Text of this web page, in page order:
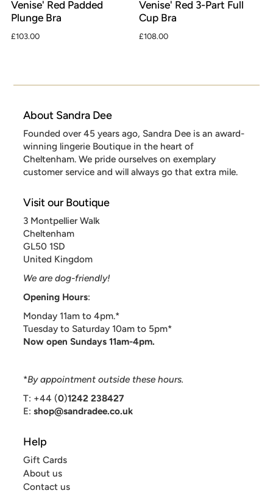
Venise' Red Padded
Plunge Bra
£103.00
Venise' Red 3-Part Full
Cup Bra
£108.00
About Sandra Dee
Founded over 45 years ago, Sandra Dee is an award-
winning lingerie Boutique in the heart of
Cheltenham. We pride ourselves on exemplary
customer service and will always go that extra mile.
Visit our Boutique
3 Montpellier Walk
Cheltenham
GL50 1SD
United Kingdom
We are dog-friendly!
Opening Hours:
Monday 11am to 4pm.*
Tuesday to Saturday 10am to 5pm*
Now open Sundays 11am-4pm.
*By appointment outside these hours.
T: +44 (0)1242 238427
E:shop@sandradee.co.uk
Help
Gift Cards
About us
Contact us